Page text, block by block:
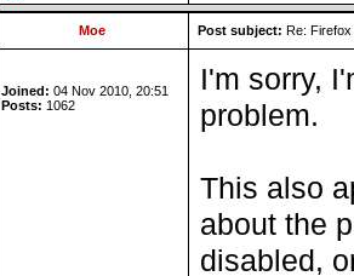
Moe Post subject: Re:
Joined: 04 Nov 2010, 20:51
Posts: 1062
I'm sorry,
problem.
This also
about the
disabled,